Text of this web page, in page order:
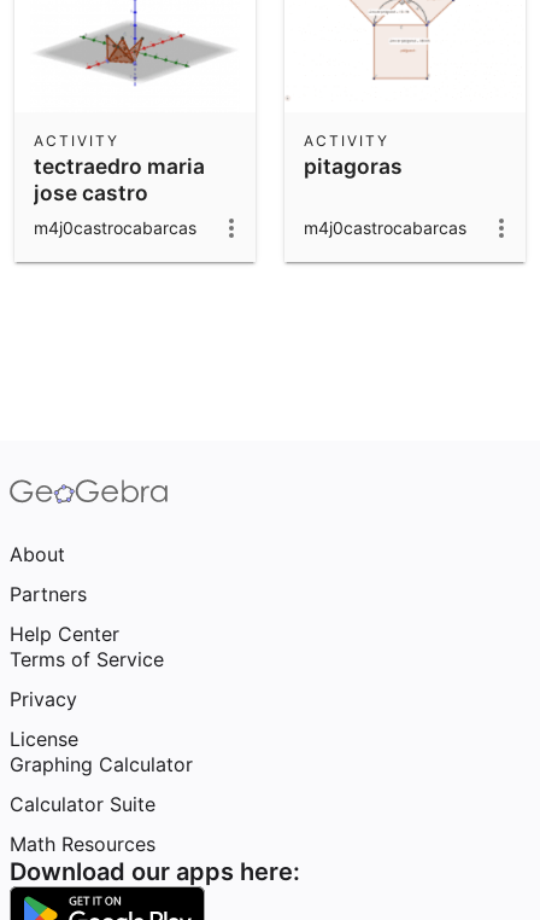
tectraedro maria
jose castro
ACTIVITY
m4j0castrocabarcas
pitagoras
ACTIVITY
m4j0castrocabarcas
About
Partners
Help Center
Terms of Service
Privacy
License
Graphing Calculator
Calculator Suite
Math Resources
Download our apps here: